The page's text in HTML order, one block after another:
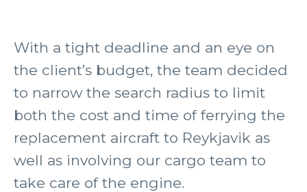
With a tight deadline and an eye on
the client’s budget, the team decided
to narrow the search radius to limit
both the cost and time of ferrying the
replacement aircraft to Reykjavik as
well as involving our cargo team to
take care of the engine.